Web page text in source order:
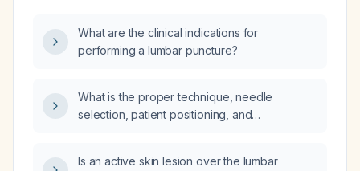
What are the clinical indications for
performing a lumbar puncture?
What is the proper technique, needle
selection, patient positioning, and
Is an active skin lesion over the lumbar